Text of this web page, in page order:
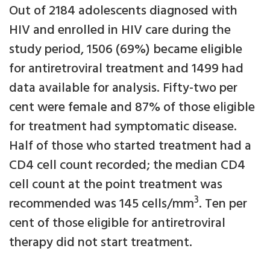
Out of 2184 adolescents diagnosed with
HIV and enrolled in HIV care during the
study period, 1506 (69%) became eligible
for antiretroviral treatment and 1499 had
data available for analysis. Fifty-two per
cent were female and 87% of those eligible
for treatment had symptomatic disease.
Half of those who started treatment had a
CD4 cell count recorded; the median CD4
cell count at the point treatment was
recommended was 145 cells/mm3. Ten per
cent of those eligible for antiretroviral
therapy did not start treatment.